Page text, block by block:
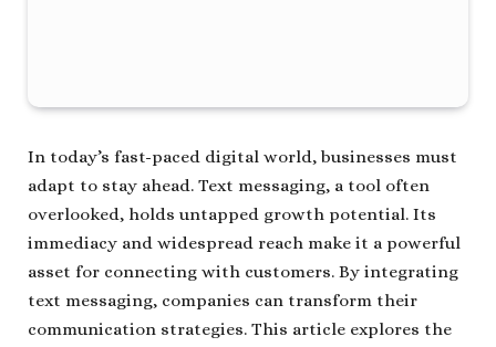
In today’s fast-paced digital world, businesses must
adapt to stay ahead. Text messaging, a tool often
overlooked, holds untapped growth potential. Its
immediacy and widespread reach make it a powerful
asset for connecting with customers. By integrating
text messaging, companies can transform their
communication strategies. This article explores the